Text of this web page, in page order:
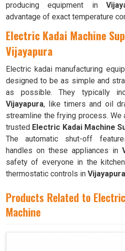
producing equipment in
advantage of exact temperature
Electric Kadai Machine
Vijayapura
Electric kadai manufacturing
designed to be as simple and
as possible. They typically
Vijayapura, like timers and oil
streamline the frying process. We
trusted Electric Kadai Machine
The automatic shut-off
handles on these appliances in
safety of everyone in the
thermostatic controls inVijayapura
Products Related to
Machine